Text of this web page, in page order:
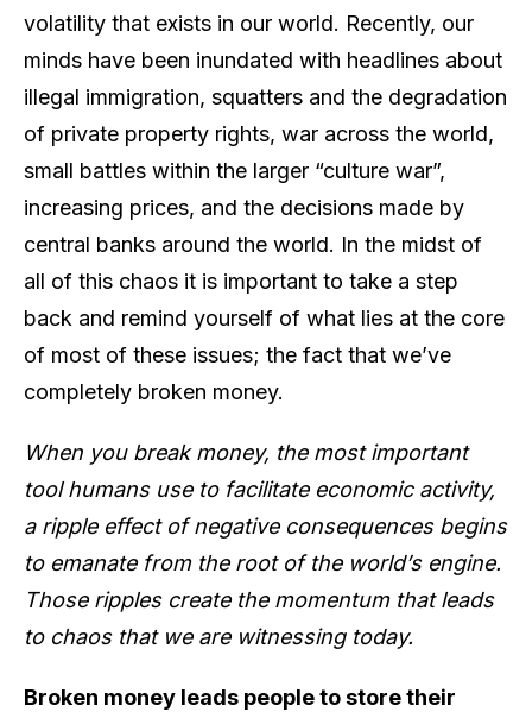
volatility that exists in our world. Recently, our
minds have been inundated with headlines about
illegal immigration, squatters and the degradation
of private property rights, war across the world,
small battles within the larger “culture war”,
increasing prices, and the decisions made by
central banks around the world. In the midst of
all of this chaos it is important to take a step
back and remind yourself of what lies at the core
of most of these issues; the fact that we’ve
completely broken money.
When you break money, the most important
tool humans use to facilitate economic activity,
a ripple effect of negative consequences begins
to emanate from the root of the world’s engine.
Those ripples create the momentum that leads
to chaos that we are witnessing today.
Broken money leads people to store their